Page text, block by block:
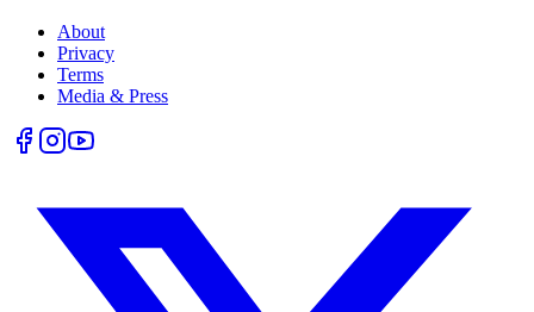
About
Privacy
Terms
Media & Press